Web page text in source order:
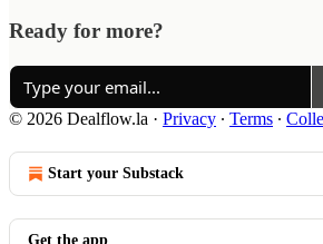
Ready for more?
© 2026 Dealflow.la · Privacy ∙ Terms ∙
Start your Substack
Get the app